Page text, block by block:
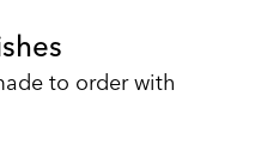
to order with